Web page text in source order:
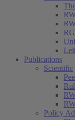
Publications
Scientific
Policy